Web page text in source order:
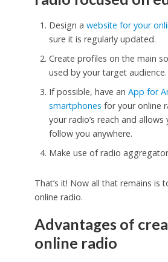
Design a website for your
sure it is regularly updated.
Create profiles on the main
used by your target audience.
If possible, have an App for
smartphones for your online
your radio’s reach and
follow you anywhere.
Make use of radio
That’s it! Now all that remains is
online radio.
Advantages of
online radio